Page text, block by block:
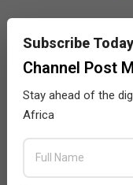
Subscribe Today
Channel Post
Stay ahead of the
Africa